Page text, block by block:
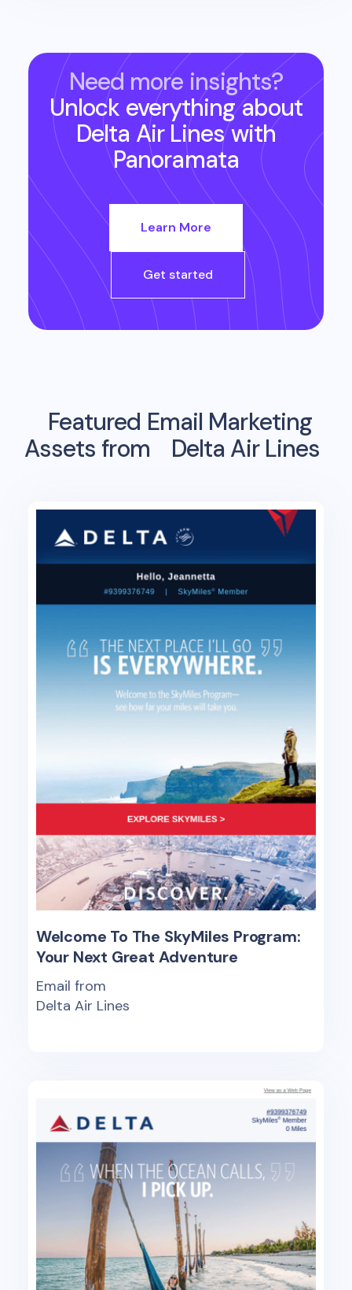
Need more insights?
Unlock everything about
Delta Air Lineswith
Panoramata
Learn More
Get started
Featured Email Marketing
Assets from
Delta Air Lines
Welcome To The SkyMiles Program:
Your Next Great Adventure
Email from
Delta Air Lines